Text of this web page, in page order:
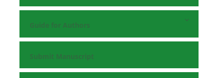
Guide for Authors
Submit Manuscript